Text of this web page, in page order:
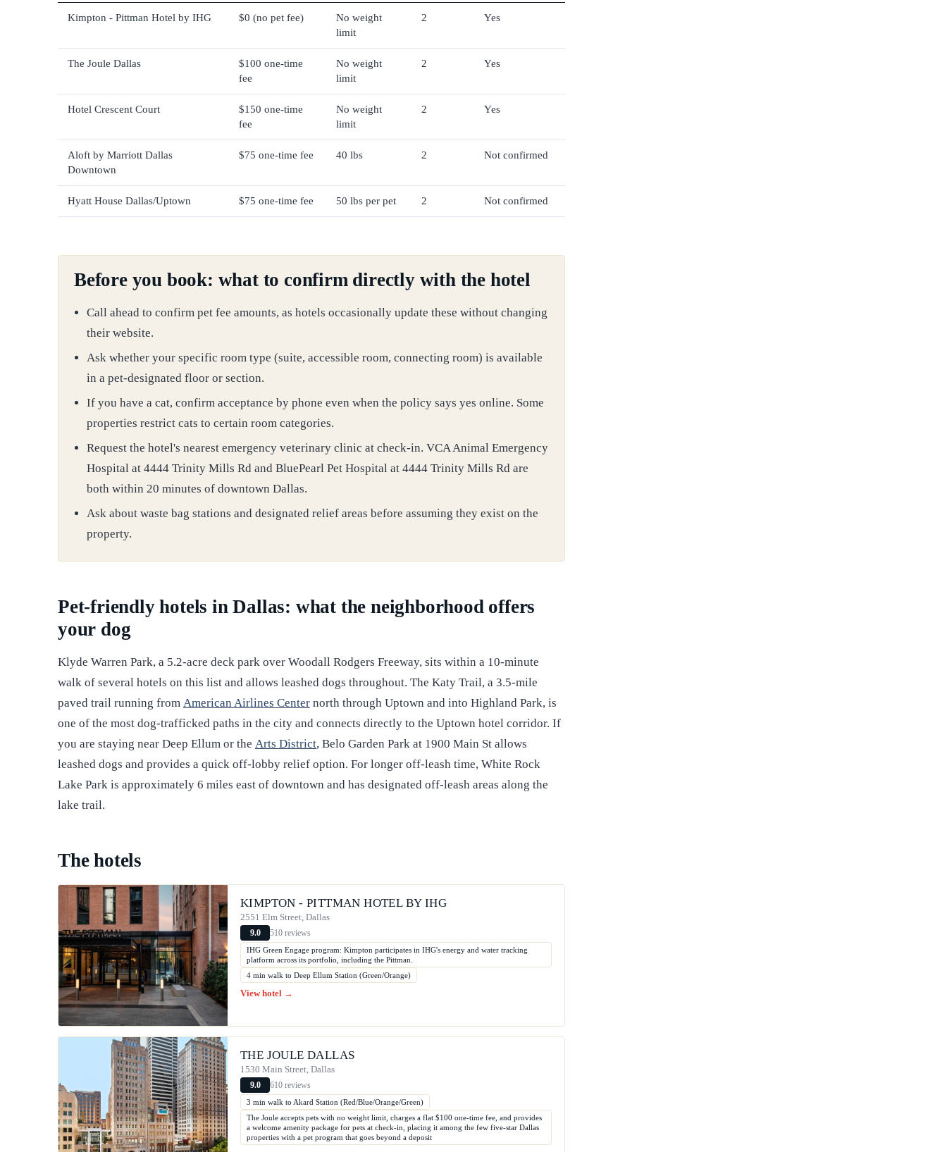
Kimpton - Pittman Hotel by IHG $0 (no pet fee)
No weight
limit
2 Yes
The Joule Dallas
$100 one-time
fee
No weight
limit
2 Yes
Hotel Crescent Court
$150 one-time
fee
No weight
limit
2 Yes
Aloft by Marriott Dallas
Downtown
$75 one-time fee 40 lbs 2 Not confirmed
Hyatt House Dallas/Uptown $75 one-time fee 50 lbs per pet 2 Not confirmed
Before you book: what to confirm directly with the hotel
Call ahead to confirm pet fee amounts, as hotels occasionally update these without changing
their website.
Ask whether your specific room type (suite, accessible room, connecting room) is available
in a pet-designated floor or section.
If you have a cat, confirm acceptance by phone even when the policy says yes online. Some
properties restrict cats to certain room categories.
Request the hotel's nearest emergency veterinary clinic at check-in. VCA Animal Emergency
Hospital at 4444 Trinity Mills Rd and BluePearl Pet Hospital at 4444 Trinity Mills Rd are
both within 20 minutes of downtown Dallas.
Ask about waste bag stations and designated relief areas before assuming they exist on the
property.
Pet-friendly hotels in Dallas: what the neighborhood offers
your dog
Klyde Warren Park, a 5.2-acre deck park over Woodall Rodgers Freeway, sits within a 10-minute
walk of several hotels on this list and allows leashed dogs throughout. The Katy Trail, a 3.5-mile
paved trail running from American Airlines Center north through Uptown and into Highland Park, is
one of the most dog-trafficked paths in the city and connects directly to the Uptown hotel corridor. If
you are staying near Deep Ellum or the Arts District, Belo Garden Park at 1900 Main St allows
leashed dogs and provides a quick off-lobby relief option. For longer off-leash time, White Rock
Lake Park is approximately 6 miles east of downtown and has designated off-leash areas along the
lake trail.
The hotels
KIMPTON - PITTMAN HOTEL BY IHG
2551 Elm Street, Dallas
9.0 510 reviews
IHG Green Engage program: Kimpton participates in IHG's energy and water tracking
platform across its portfolio, including the Pittman.
4 min walk to Deep Ellum Station (Green/Orange)
View hotel →
THE JOULE DALLAS
1530 Main Street, Dallas
9.0 610 reviews
3 min walk to Akard Station (Red/Blue/Orange/Green)
The Joule accepts pets with no weight limit, charges a flat $100 one-time fee, and provides
a welcome amenity package for pets at check-in, placing it among the few five-star Dallas
properties with a pet program that goes beyond a deposit